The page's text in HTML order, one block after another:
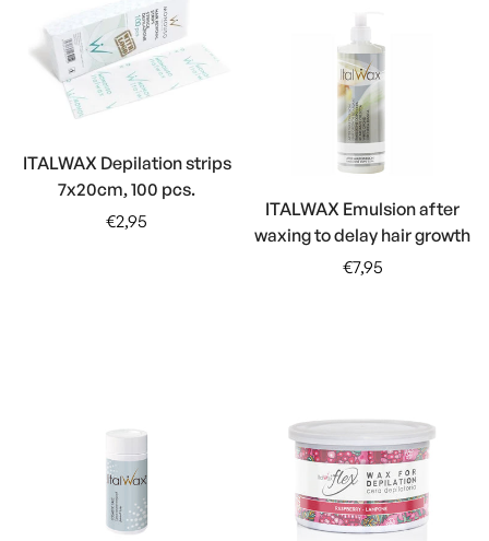
ITALWAX Depilation strips
7x20cm, 100 pcs.
Regular
€2,95
ITALWAX Emulsion after
waxing to delay hair growth
Regular
€7,95